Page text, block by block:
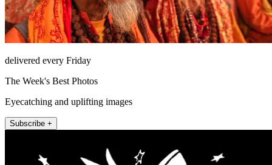
delivered every Friday
The Week's Best Photos
Eyecatching and uplifting images
Subscribe +